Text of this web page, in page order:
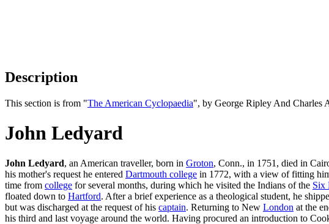
Description
This section is from "The American Cyclopaedia", by George Ripley And Charles
John Ledyard
John Ledyard, an American traveller, born in Groton, Conn., in 1751, died in
his mother's request he entered Dartmouth college in 1772, with a view of fitting
time from college for several months, during which he visited the Indians of the Six
floated down to Hartford. After a brief experience as a theological student, he
but was discharged at the request of his captain. Returning to New London at the
his third and last voyage around the world. Having procured an introduction to